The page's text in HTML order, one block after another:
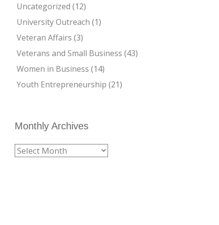
Uncategorized (12)
University Outreach (1)
Veteran Affairs (3)
Veterans and Small Business (43)
Women in Business (14)
Youth Entrepreneurship (21)
Monthly Archives